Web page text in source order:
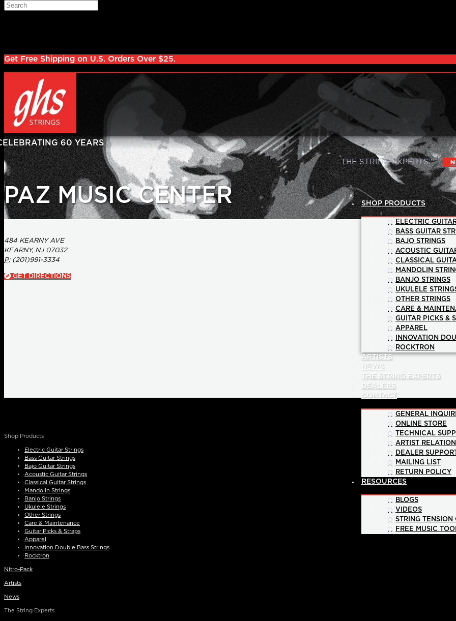
Skip to main content
Search
Get Free Shipping on U.S. Orders Over $25.
THE STRING EXPERTS™ |
SHOP PRODUCTS
ELECTRIC
BASS GUITAR
BAJO STRINGS
ACOUSTIC
CLASSICAL
MANDOLIN
BANJO STRINGS
UKULELE
OTHER STRINGS
CARE &
GUITAR PICKS &
APPAREL
INNOVATION
ROCKTRON
ARTISTS
NEWS
THE STRING EXPERTS
DEALERS
CONTACT
GENERAL
ONLINE STORE
TECHNICAL
ARTIST
DEALER SUPPORT
MAILING LIST
RETURN POLICY
RESOURCES
BLOGS
VIDEOS
STRING TENSION
FREE MUSIC
PAZ MUSIC CENTER
484 KEARNY AVE
KEARNY, NJ 07032
P:(201)991-3334
GET DIRECTIONS
Shop Products
Electric Guitar Strings
Bass Guitar Strings
Bajo Guitar Strings
Acoustic Guitar Strings
Classical Guitar Strings
Mandolin Strings
Banjo Strings
Ukulele Strings
Other Strings
Care & Maintenance
Guitar Picks & Straps
Apparel
Innovation Double Bass Strings
Rocktron
Nitro-Pack
Artists
News
The String Experts